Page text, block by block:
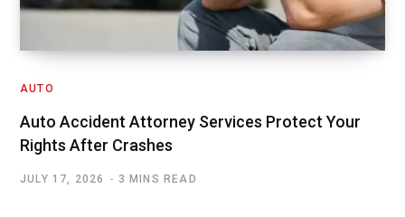
AUTO
Auto Accident Attorney Services Protect Your
Rights After Crashes
JULY 17, 2026 3 MINS READ